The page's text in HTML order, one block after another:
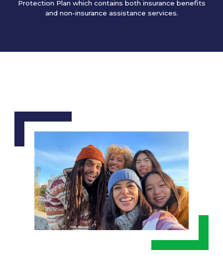
Protection Plan which contains both insurance benefits
and non-insurance assistance services.